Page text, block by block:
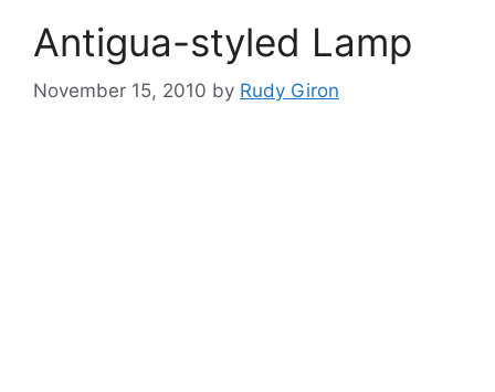
Antigua-styled Lamp
November 15, 2010 by Rudy Giron